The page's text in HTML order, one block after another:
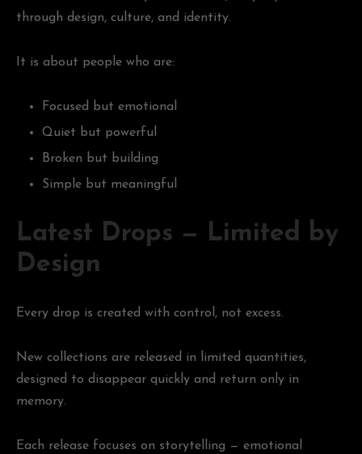
through design, culture, and identity.
It is about people who are:
Focused but emotional
Quiet but powerful
Broken but building
Simple but meaningful
Latest Drops — Limited by
Design
Every drop is created with control, not excess.
New collections are released in limited quantities,
designed to disappear quickly and return only in
memory.
Each release focuses on storytelling — emotional